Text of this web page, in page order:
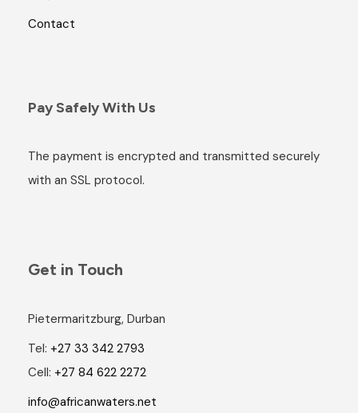
Contact
Pay Safely With Us
The payment is encrypted and transmitted securely
with an SSL protocol.
Get in Touch
Pietermaritzburg, Durban
Tel: +27 33 342 2793
Cell: +27 84 622 2272
info@africanwaters.net